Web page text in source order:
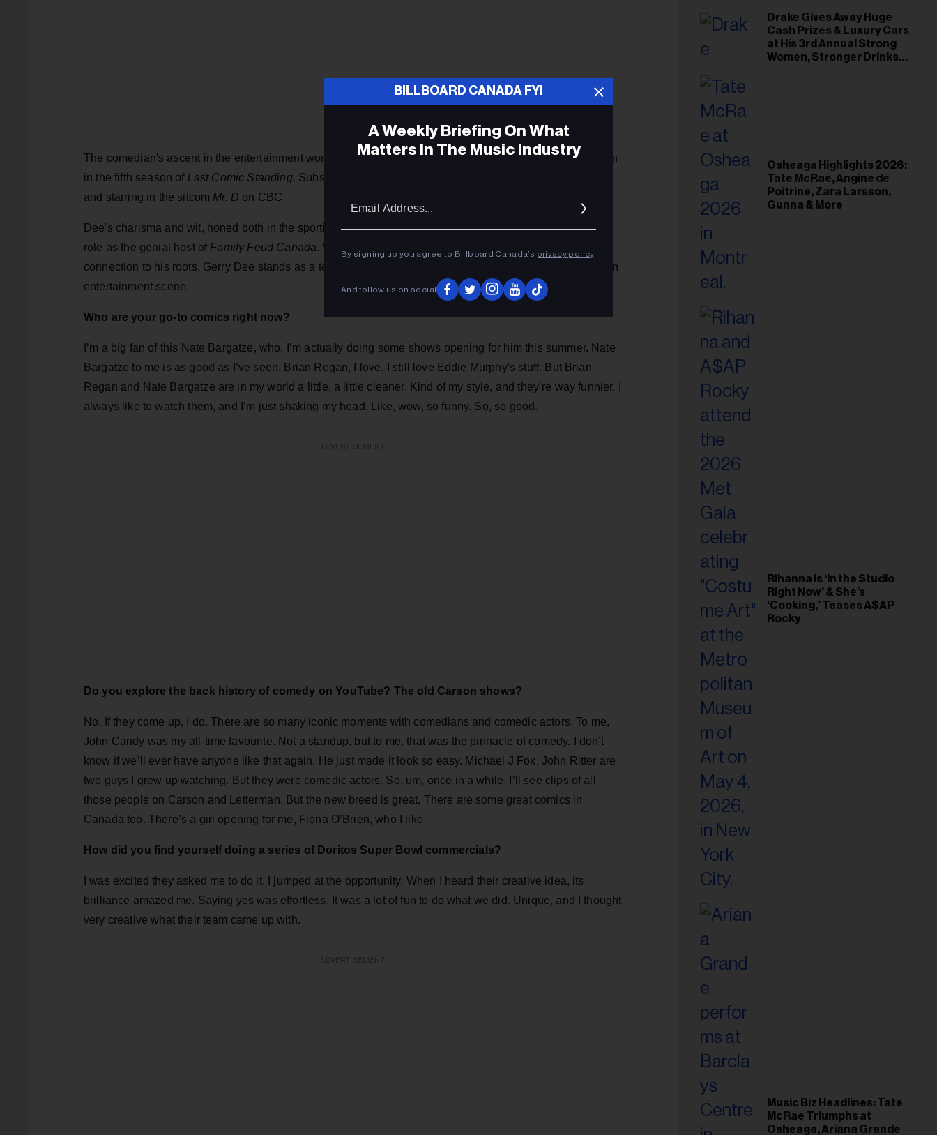
The comedian's ascent in the entertainment world reached new heights when he secured the third position
in the fifth season of Last Comic Standing. Subsequently, he showcased his creative prowess by writing
and starring in the sitcom Mr. D on CBC.
Dee's charisma and wit, honed both in the sporting arena and the classroom, converge seamlessly in his
role as the genial host of Family Feud Canada. With a career characterized by versatility and an enduring
connection to his roots, Gerry Dee stands as a testament to the vibrant talent emanating from the Canadian
entertainment scene.
Who are your go-to comics right now?
I’m a big fan of this Nate Bargatze, who, I’m actually doing some shows opening for him this summer. Nate
Bargatze to me is as good as I’ve seen. Brian Regan, I love. I still love Eddie Murphy's stuff. But Brian
Regan and Nate Bargatze are in my world a little, a little cleaner. Kind of my style, and they’re way funnier. I
always like to watch them, and I’m just shaking my head. Like, wow, so funny. So, so good.
Do you explore the back history of comedy on YouTube? The old Carson shows?
No. If they come up, I do. There are so many iconic moments with comedians and comedic actors. To me,
John Candy was my all-time favourite. Not a standup, but to me, that was the pinnacle of comedy. I don’t
know if we’ll ever have anyone like that again. He just made it look so easy. Michael J Fox, John Ritter are
two guys I grew up watching. But they were comedic actors. So, um, once in a while, I’ll see clips of all
those people on Carson and Letterman. But the new breed is great. There are some great comics in
Canada too. There’s a girl opening for me, Fiona O’Brien, who I like.
How did you find yourself doing a series of Doritos Super Bowl commercials?
I was excited they asked me to do it. I jumped at the opportunity. When I heard their creative idea, its
brilliance amazed me. Saying yes was effortless. It was a lot of fun to do what we did. Unique, and I thought
very creative what their team came up with.
Drake Gives Away Huge
Cash Prizes & Luxury Cars
at His 3rd Annual Strong
Women, Stronger Drinks
Osheaga Highlights 2026:
Tate McRae, Angine de
Poitrine, Zara Larsson,
Gunna & More
Rihanna Is ‘in the Studio
Right Now’ & She’s
‘Cooking,’ Teases A$AP
Rocky
Music Biz Headlines: Tate
McRae Triumphs at
Osheaga, Ariana Grande
BILLBOARD CANADA FYI
A Weekly Briefing On What
Matters In The Music Industry
By signing up you agree to Billboard Canada’s privacy policy.
And follow us on social